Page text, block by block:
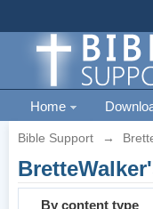
Home
Bible Support →
By content type